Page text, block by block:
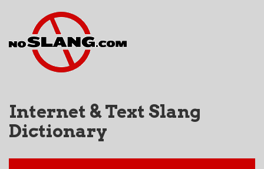
Internet & Text Slang
Dictionary